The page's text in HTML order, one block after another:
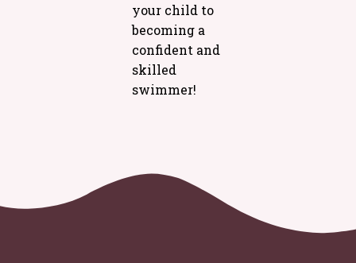
your child to
becoming a
confident and
skilled
swimmer!